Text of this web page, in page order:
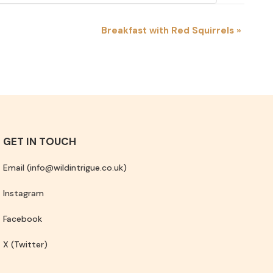
Breakfast with Red Squirrels »
GET IN TOUCH
Email (info@wildintrigue.co.uk)
Instagram
Facebook
X (Twitter)